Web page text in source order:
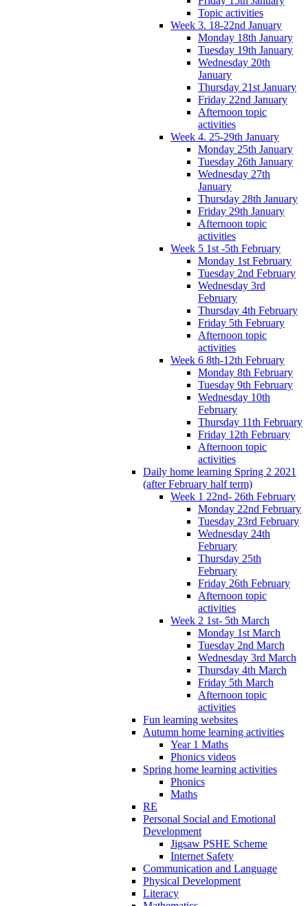
Topic activities
Week 3. 18-22nd January
Monday 18th January
Tuesday 19th January
Wednesday 20th
January
Thursday 21st January
Friday 22nd January
Afternoon topic
activities
Week 4. 25-29th January
Monday 25th January
Tuesday 26th January
Wednesday 27th
January
Thursday 28th January
Friday 29th January
Afternoon topic
activities
Week 5 1st -5th February
Monday 1st February
Tuesday 2nd February
Wednesday 3rd
February
Thursday 4th February
Friday 5th February
Afternoon topic
activities
Week 6 8th-12th February
Monday 8th February
Tuesday 9th February
Wednesday 10th
February
Thursday 11th February
Friday 12th February
Afternoon topic
activities
Daily home learning Spring 2 2021
(after February half term)
Week 1 22nd- 26th February
Monday 22nd February
Tuesday 23rd February
Wednesday 24th
February
Thursday 25th
February
Friday 26th February
Afternoon topic
activities
Week 2 1st- 5th March
Monday 1st March
Tuesday 2nd March
Wednesday 3rd March
Thursday 4th March
Friday 5th March
Afternoon topic
activities
Fun learning websites
Autumn home learning activities
Year 1 Maths
Phonics videos
Spring home learning activities
Phonics
Maths
RE
Personal Social and Emotional
Development
Jigsaw PSHE Scheme
Internet Safety
Communication and Language
Physical Development
Literacy